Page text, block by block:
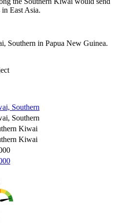
East Asia.
Southern in Papua New Guinea.
Southern
Southern
Kiwai
Kiwai